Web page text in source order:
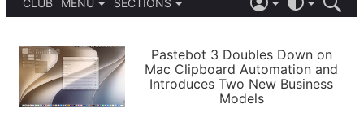
PODCASTS
SHORTCUTS
SETUPS
APPS
STORIES
LIGHT
AUTOMATIC
Pastebot 3 Doubles Down on
Mac Clipboard Automation and
Introduces Two New Business
Models